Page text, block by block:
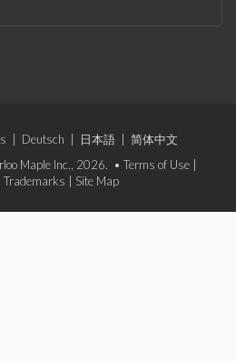
Deutsch 日本語
简体中文
Maple Inc., 2026. • Terms of Use
Trademarks Site Map